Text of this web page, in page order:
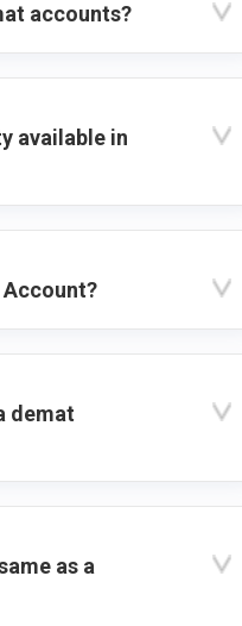
accounts?
available in
Account?
demat
as a